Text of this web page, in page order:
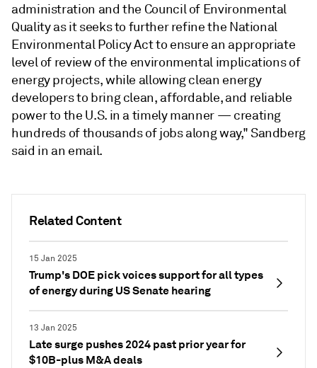
Related Content
15 Jan 2025
Trump's DOE pick voices support for all types
of energy during US Senate hearing
13 Jan 2025
Late surge pushes 2024 past prior year for
$10B-plus M&A deals
administration and the Council of Environmental
Quality as it seeks to further refine the National
Environmental Policy Act to ensure an appropriate
level of review of the environmental implications of
energy projects, while allowing clean energy
developers to bring clean, affordable, and reliable
power to the U.S. in a timely manner — creating
hundreds of thousands of jobs along way," Sandberg
said in an email.